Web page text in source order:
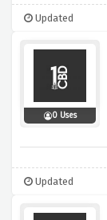
Updated
0 Uses
Updated